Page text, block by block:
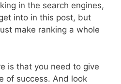
in the search engines,
into in this post, but
make ranking a whole
is that you need to give
of success. And look